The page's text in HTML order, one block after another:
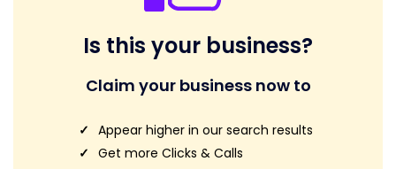
Is this your business?
Claim your business now to
Appear higher in our search results
Get more Clicks & Calls